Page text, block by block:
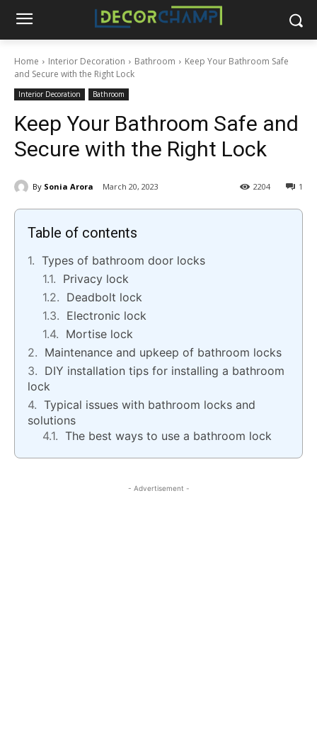
Home Interior Decoration Bathroom
Keep Your Bathroom Safe
and Secure with the Right Lock
Interior Decoration Bathroom
Keep Your Bathroom Safe and
Secure with the Right Lock
By Sonia Arora March 20, 2023 1
2204
Table of contents
Types of bathroom door locks
Privacy lock
Deadbolt lock
Electronic lock
Mortise lock
Maintenance and upkeep of bathroom locks
DIY installation tips for installing a bathroom
lock
Typical issues with bathroom locks and
solutions
The best ways to use a bathroom lock
- Advertisement -